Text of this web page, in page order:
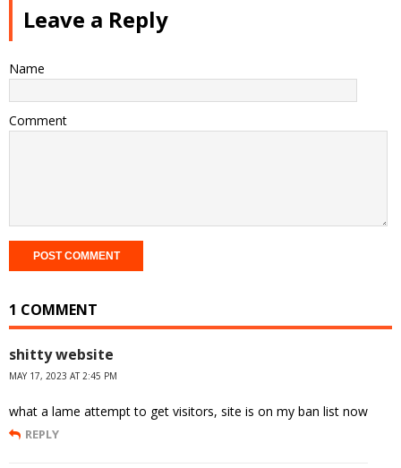
Leave a Reply
Name
Comment
1 COMMENT
shitty website
MAY 17, 2023 AT 2:45 PM
what a lame attempt to get visitors, site is on my ban list now
REPLY